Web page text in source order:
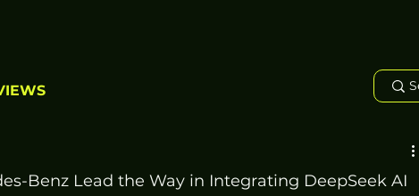
Benz Lead the Way in Integrating DeepSeek AI